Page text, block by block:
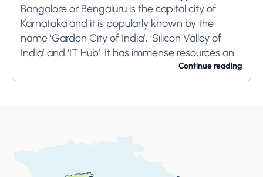
Bangalore or Bengaluru is the capital city of
Karnataka and it is popularly known by the
name ‘Garden City of India’, ‘Silicon Valley of
India’ and ‘IT Hub’. It has immense resources and
Continue reading